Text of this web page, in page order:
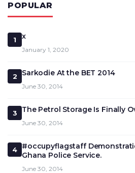
POPULAR
1 x
January 1, 2020
2 Sarkodie At the BET 2014
June 30, 2014
3 The Petrol Storage Is Finally
June 30, 2014
4
#occupyflagstaff
Ghana Police Service.
June 30, 2014